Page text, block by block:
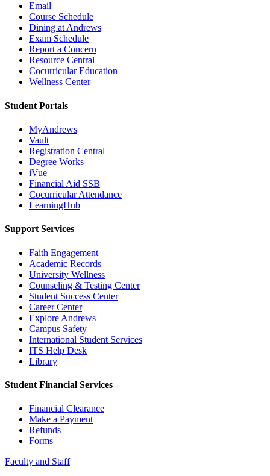
Email
Course Schedule
Dining at Andrews
Exam Schedule
Report a Concern
Resource Central
Cocurricular Education
Wellness Center
Student Portals
MyAndrews
Vault
Registration Central
Degree Works
iVue
Financial Aid SSB
Cocurricular Attendance
LearningHub
Support Services
Faith Engagement
Academic Records
University Wellness
Counseling & Testing Center
Student Success Center
Career Center
Explore Andrews
Campus Safety
International Student Services
ITS Help Desk
Library
Student Financial Services
Financial Clearance
Make a Payment
Refunds
Forms
Faculty and Staff